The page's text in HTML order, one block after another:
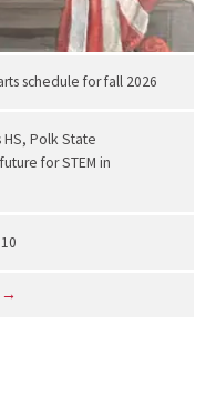
schedule for fall 2026
Polk State
for STEM in
→